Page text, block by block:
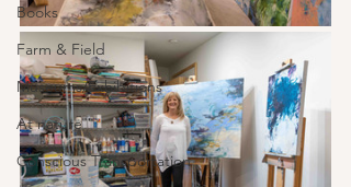
Books
Farm & Field
Museums/Exhibitions
At nature
Conscious Transportation